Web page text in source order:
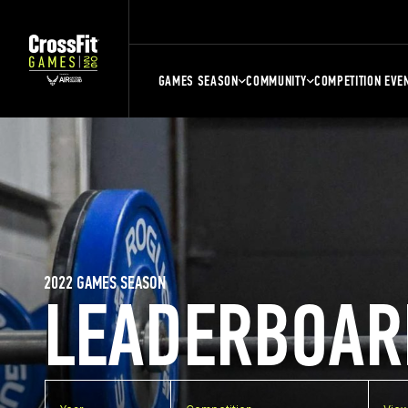
GAMES SEASON COMMUNITY COMPETITION
2022 GAMES SEASON